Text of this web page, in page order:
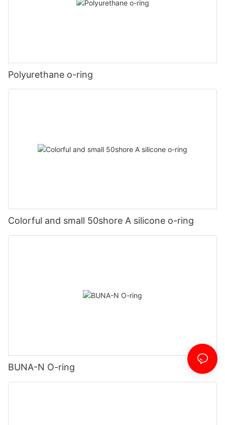
Polyurethane o-ring
Colorful and small 50shore A silicone o-ring
BUNA-N O-ring